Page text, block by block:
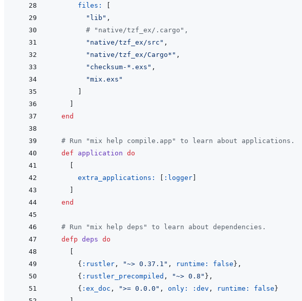
files:
"lib" ,
# "native/tzf_ex/.cargo",
"native/tzf_ex/src" ,
"native/tzf_ex/Cargo*" ,
"checksum-*.exs" ,
"mix.exs"
end
# Run "mix help compile.app" to learn about applications.
def
application do
extra_applications:
:logger
end
# Run "mix help deps" to learn about dependencies.
defp deps do
{ :rustler , "~> 0.37.1" , runtime: false } ,
{ :rustler_precompiled , "~> 0.8" } ,
{ :ex_doc , ">= 0.0.0" , only: :dev , runtime: false }